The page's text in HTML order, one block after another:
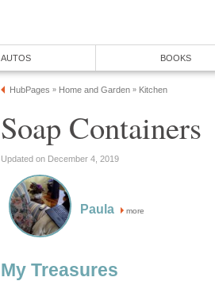
AUTOS BOOKS
HubPages » Home and Garden » Kitchen
Soap Containers
Updated on December 4, 2019
Paula more
My Treasures